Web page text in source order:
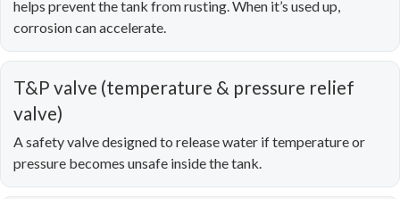
helps prevent the tank from rusting. When it’s used up,
corrosion can accelerate.
T&P valve (temperature & pressure relief
valve)
A safety valve designed to release water if temperature or
pressure becomes unsafe inside the tank.